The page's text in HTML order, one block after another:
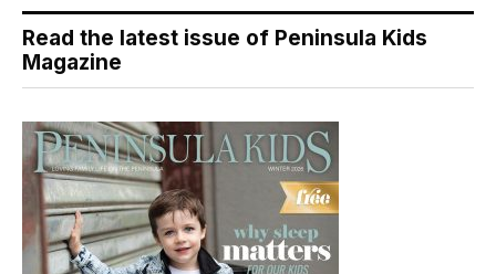
Read the latest issue of Peninsula Kids
Magazine